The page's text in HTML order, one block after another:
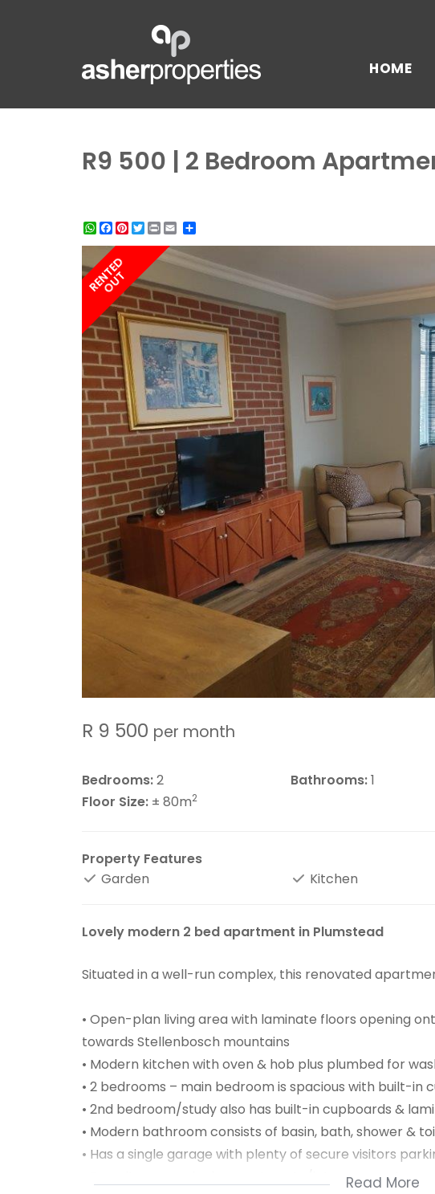
HOME
R9 500 | 2 Bedroom
WhatsApp
Facebook
Pinterest
Twitter
Print
RENTED
OUT
R 9 500 per month
Bedrooms:2 Bathrooms:1
Floor Size: ± 80m2
Property Features
Garden
Kitchen
Lovely modern 2 bed apartment in Plumstead
Situated in a well-run complex, this renovated
• Open-plan living area with laminate floors opening
towards Stellenbosch mountains
• Modern kitchen with oven & hob plus plumbed for
• 2 bedrooms – main bedroom is spacious with built-in
• 2nd bedroom/study also has built-in cupboards &
• Modern bathroom consists of basin, bath, shower &
• Has a single garage with plenty of secure visitors
• Security access is via an auto gate/intercom system,
Read More